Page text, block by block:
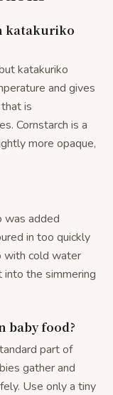
katakuriko
katakuriko
and gives
is
Cornstarch is a
more opaque,
was added
in too quickly
with cold water
the simmering
baby food?
part of
gather and
Use only a tiny